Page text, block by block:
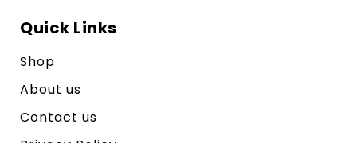
Quick Links
Shop
About us
Contact us